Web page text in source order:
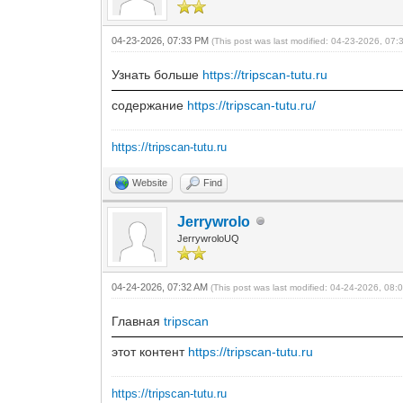
04-23-2026, 07:33 PM(This post was last modified: 04-23-2026,
Узнать больше https://tripscan-tutu.ru
содержание https://tripscan-tutu.ru/
https://tripscan-tutu.ru
Website Find
Jerrywrolo
JerrywroloUQ
04-24-2026, 07:32 AM(This post was last modified: 04-24-2026,
Главнаяtripscan
этот контент https://tripscan-tutu.ru
https://tripscan-tutu.ru